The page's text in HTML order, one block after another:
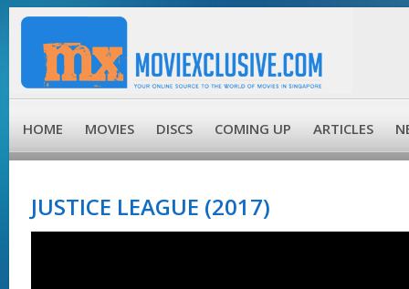
HOME MOVIES DISCS COMING UP ARTICLES
JUSTICE LEAGUE (2017)